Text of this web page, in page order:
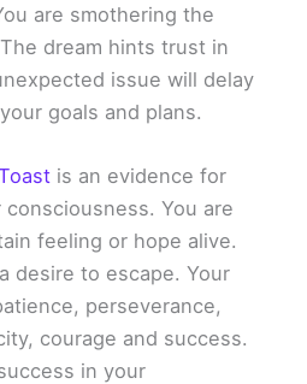
are smothering the
dream hints trust in
issue will delay
goals and plans.
is an evidence for
You are
feeling or hope alive.
desire to escape. Your
perseverance,
courage and success.
in your